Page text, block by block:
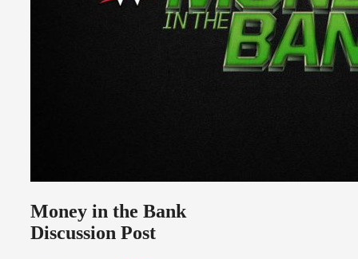
Money in the Bank
Discussion Post